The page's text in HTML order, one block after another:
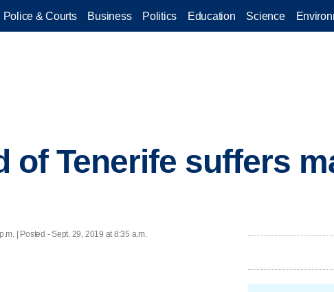
Police & Courts Business Politics Education Science
of Tenerife suffers
| Posted - Sept. 29, 2019 at 8:35 a.m.